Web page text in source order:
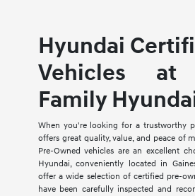
Hyundai
Vehicles at
Family
When you're looking for a trustworthy
offers great quality, value, and peace of
Pre-Owned vehicles are an excellent
Hyundai, conveniently located in
offer a wide selection of certified pre-
have been carefully inspected and